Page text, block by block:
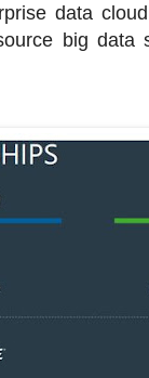
data
big